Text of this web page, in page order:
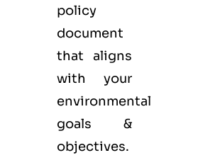
policy
document
that aligns
with your
environmental
goals &
objectives.